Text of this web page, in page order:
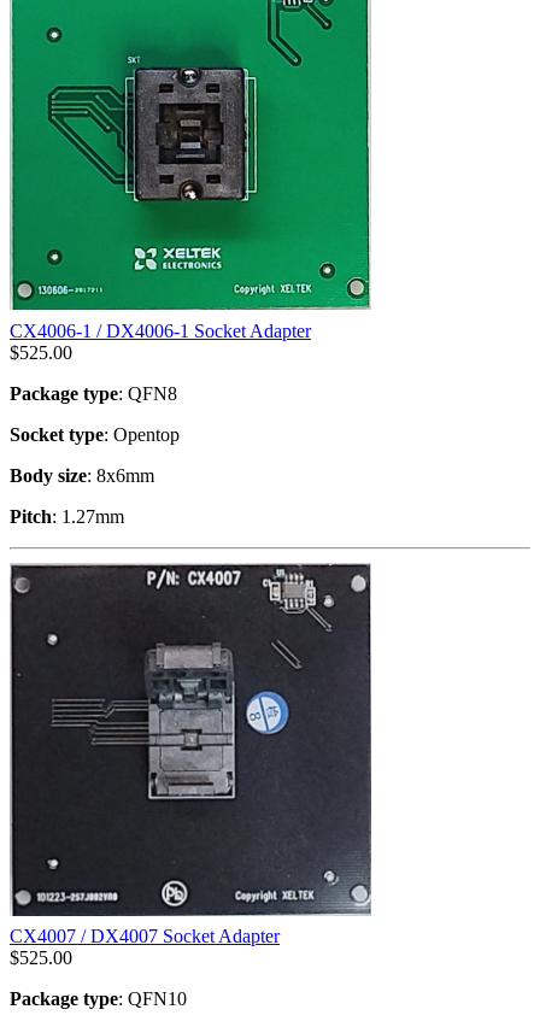
CX4006-1 / DX4006-1 Socket Adapter
$525.00
Package type: QFN8
Socket type: Opentop
Body size: 8x6mm
Pitch: 1.27mm
CX4007 / DX4007 Socket Adapter
$525.00
Package type: QFN10